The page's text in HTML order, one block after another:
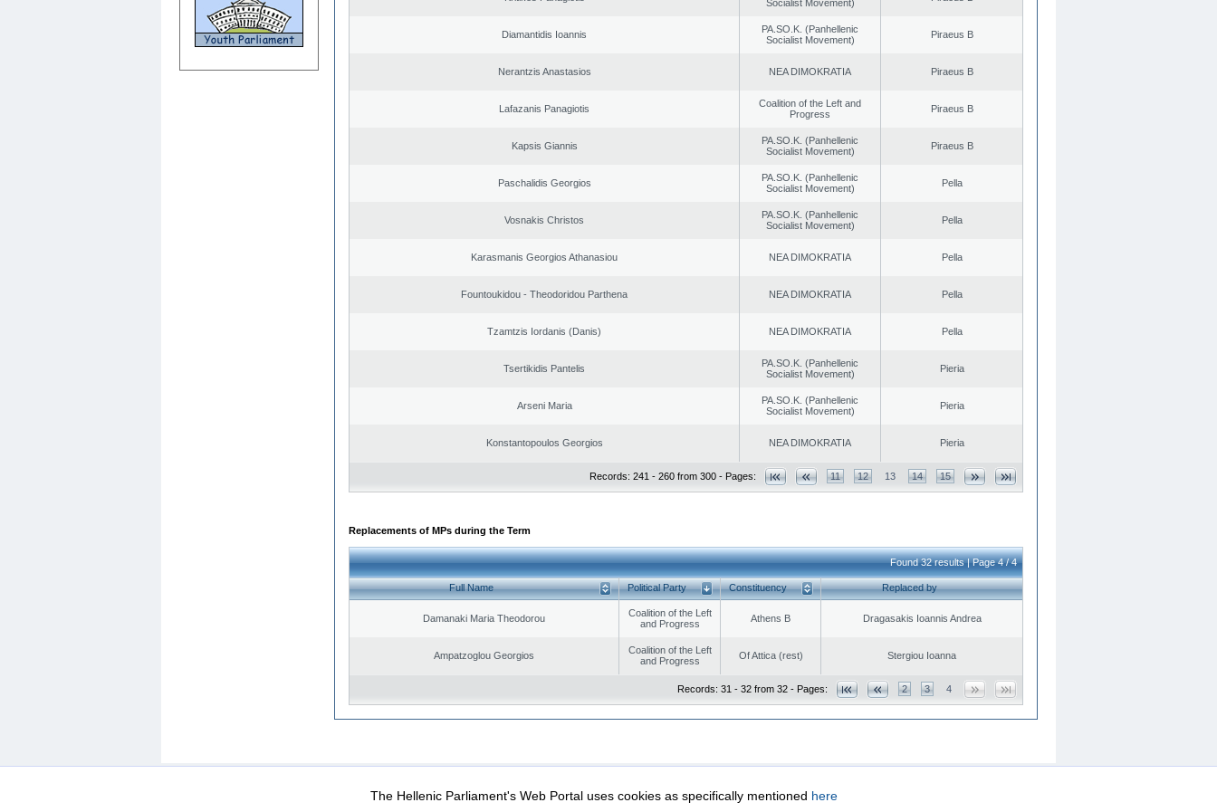
Socialist Movement)
Diamantidis Ioannis
PA.SO.K. (Panhellenic
Socialist Movement)
Piraeus B
Nerantzis Anastasios NEA DIMOKRATIA Piraeus B
Lafazanis Panagiotis
Coalition of the Left and
Progress
Piraeus B
Kapsis Giannis
PA.SO.K. (Panhellenic
Socialist Movement)
Piraeus B
Paschalidis Georgios
PA.SO.K. (Panhellenic
Socialist Movement)
Pella
Vosnakis Christos
PA.SO.K. (Panhellenic
Socialist Movement)
Pella
Karasmanis Georgios Athanasiou NEA DIMOKRATIA Pella
Fountoukidou - Theodoridou Parthena NEA DIMOKRATIA Pella
Tzamtzis Iordanis (Danis) NEA DIMOKRATIA Pella
Tsertikidis Pantelis
PA.SO.K. (Panhellenic
Socialist Movement)
Pieria
Arseni Maria
PA.SO.K. (Panhellenic
Socialist Movement)
Pieria
Konstantopoulos Georgios NEA DIMOKRATIA Pieria
Records: 241 - 260 from 300 - Pages: 11 12 13 14 15
Replacements of MPs during the Term
Found 32 results | Page 4 / 4
Full Name Political Party Constituency Replaced by
Damanaki Maria Theodorou
Coalition of the Left
and Progress
Athens B Dragasakis Ioannis Andrea
Ampatzoglou Georgios
Coalition of the Left
and Progress
Of Attica (rest) Stergiou Ioanna
Records: 31 - 32 from 32 - Pages: 2 3 4
Data Protection Security & Access
The Hellenic Parliament's Web Portal uses cookies as specifically mentioned here